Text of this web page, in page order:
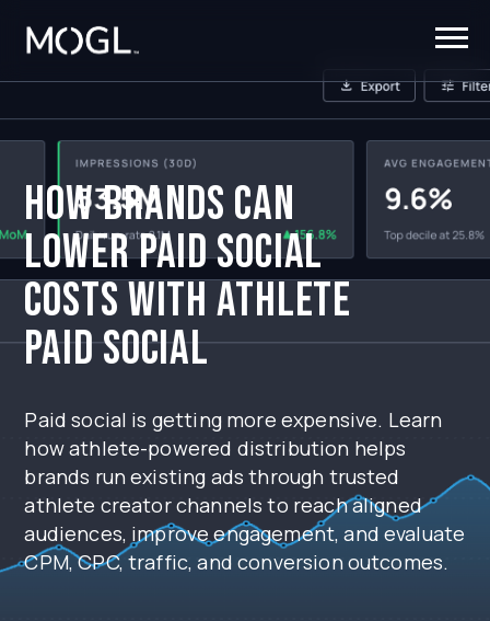
How Brands Can
Lower Paid Social
Costs With Athlete
Paid Social
Paid social is getting more expensive. Learn
how athlete-powered distribution helps
brands run existing ads through trusted
athlete creator channels to reach aligned
audiences, improve engagement, and evaluate
CPM, CPC, traffic, and conversion outcomes.